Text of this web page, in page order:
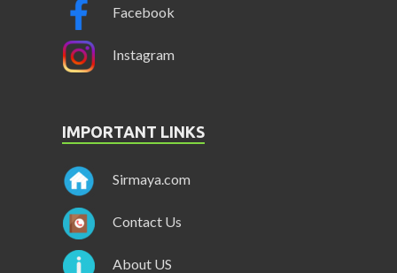
Facebook
Instagram
IMPORTANT LINKS
Sirmaya.com
Contact Us
About US